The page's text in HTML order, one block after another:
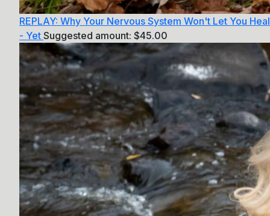
REPLAY: Why Your Nervous System Won't Let You Heal
- Yet Suggested amount: $45.00